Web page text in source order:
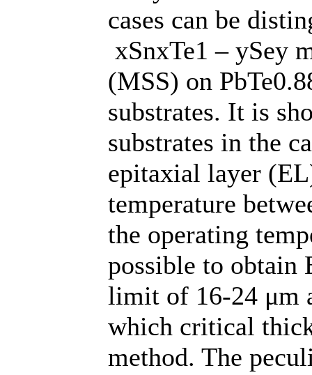
cases can be
xSnxTe1 – ySey
(MSS) on
substrates. It is
substrates in the
epitaxial layer
temperature
the operating
possible to obtain
limit of 16-24 μm
which critical
method. The